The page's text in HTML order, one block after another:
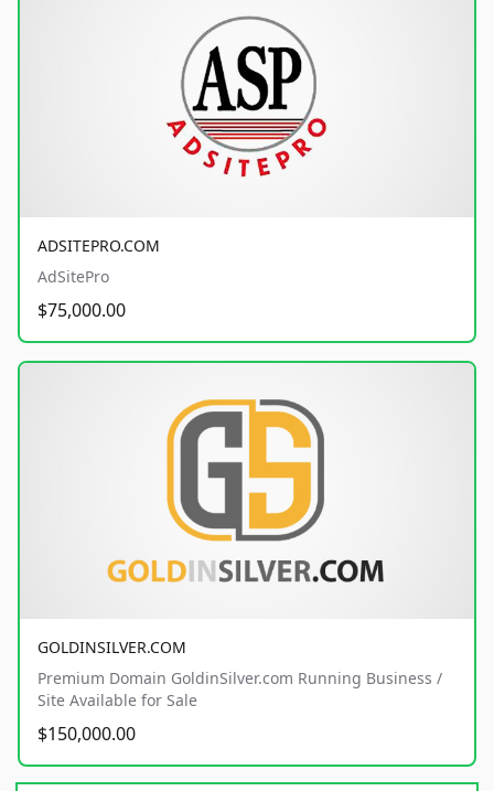
ADSITEPRO.COM
AdSitePro
$75,000.00
GOLDINSILVER.COM
Premium Domain GoldinSilver.com Running Business /
Site Available for Sale
$150,000.00